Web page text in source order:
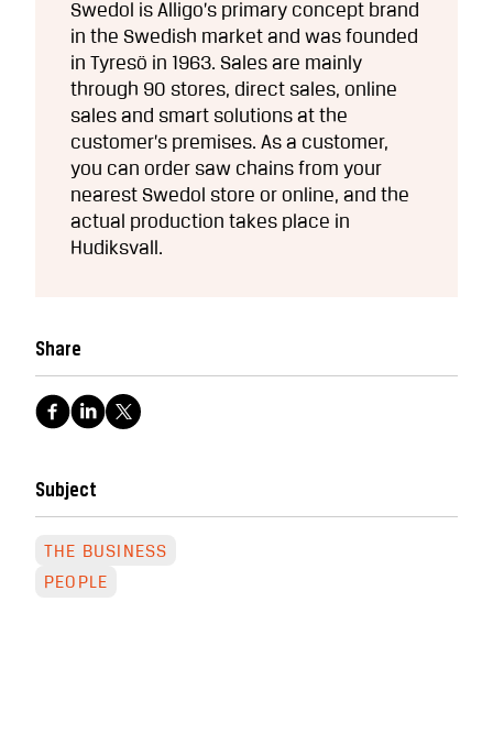
Share
Subject
THE BUSINESS
PEOPLE
Swedol is Alligo’s primary concept brand
in the Swedish market and was founded
in Tyresö in 1963. Sales are mainly
through 90 stores, direct sales, online
sales and smart solutions at the
customer’s premises. As a customer,
you can order saw chains from your
nearest Swedol store or online, and the
actual production takes place in
Hudiksvall.